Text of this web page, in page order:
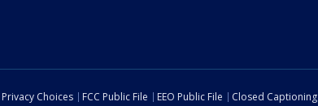
Choices FCC Public File EEO Public File Closed Captioning